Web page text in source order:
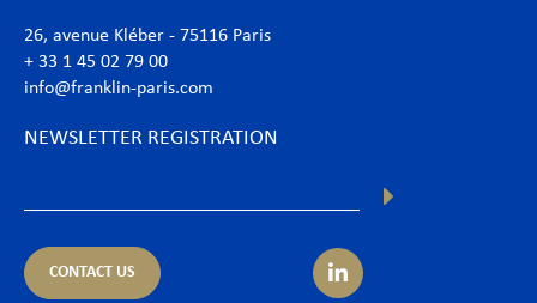
26, avenue Kléber - 75116 Paris
+ 33 1 45 02 79 00
info@franklin-paris.com
NEWSLETTER REGISTRATION
CONTACT US